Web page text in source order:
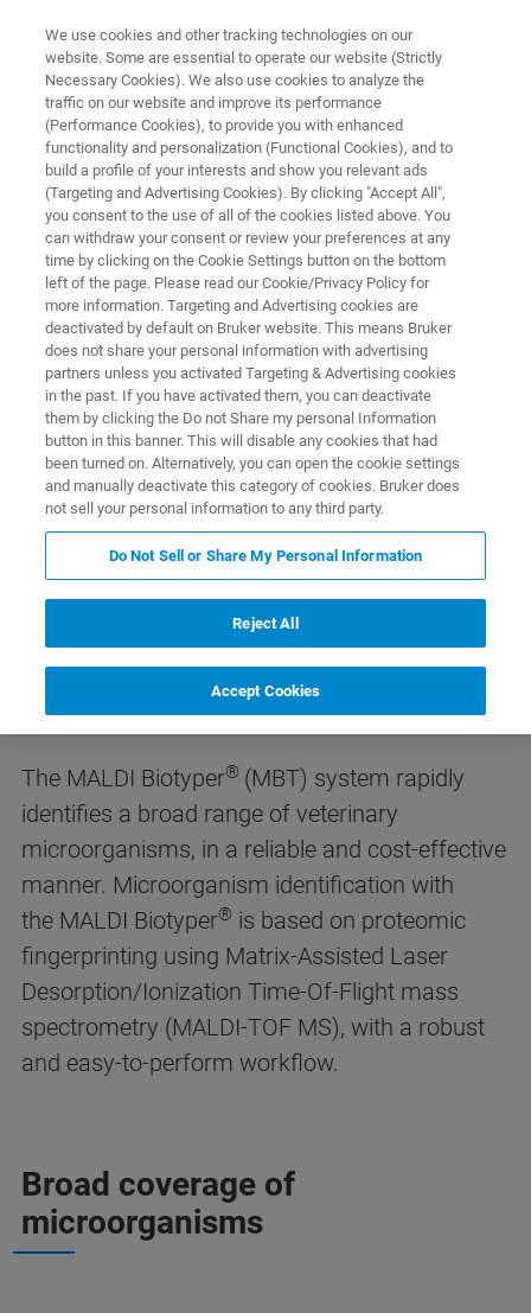
VETERINARY MICROBIOLOGY
MALDI Biotyper® for Veterinary
Microbiology
Reliable identification of cultivated
microorganisms for veterinary microbiology
and zoonosis surveillance, within minutes
Prodotti correlati Supporto Contatta un
MALDI Biotyper® for Veterinary
Microbiology
The MALDI Biotyper® (MBT) system rapidly
identifies a broad range of veterinary
microorganisms, in a reliable and cost-effective
manner. Microorganism identification with
the MALDI Biotyper® is based on proteomic
fingerprinting using Matrix-Assisted Laser
Desorption/Ionization Time-Of-Flight mass
spectrometry (MALDI-TOF MS), with a robust
and easy-to-perform workflow.
Broad coverage of
microorganisms
We use cookies and other tracking technologies on our
website. Some are essential to operate our website (Strictly
Necessary Cookies). We also use cookies to analyze the
traffic on our website and improve its performance
(Performance Cookies), to provide you with enhanced
functionality and personalization (Functional Cookies), and to
build a profile of your interests and show you relevant ads
(Targeting and Advertising Cookies). By clicking "Accept All",
you consent to the use of all of the cookies listed above. You
can withdraw your consent or review your preferences at any
time by clicking on the Cookie Settings button on the bottom
left of the page. Please read our Cookie/Privacy Policy for
more information. Targeting and Advertising cookies are
deactivated by default on Bruker website. This means Bruker
does not share your personal information with advertising
partners unless you activated Targeting & Advertising cookies
in the past. If you have activated them, you can deactivate
them by clicking the Do not Share my personal Information
button in this banner. This will disable any cookies that had
been turned on. Alternatively, you can open the cookie settings
and manually deactivate this category of cookies. Bruker does
not sell your personal information to any third party.
Do Not Sell or Share My Personal Information
Reject All
Accept Cookies